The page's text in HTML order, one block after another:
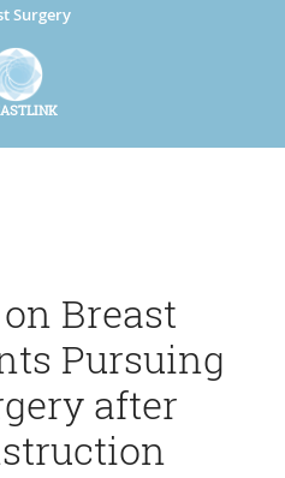
Surgery
Breast
Pursuing
after